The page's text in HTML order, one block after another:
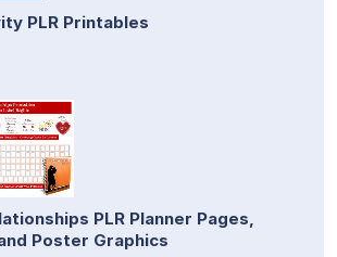
PLR Printables
PLR Planner Pages,
Poster Graphics